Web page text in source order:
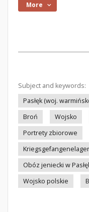
More
Subject and keywords:
Pasłęk (woj.
Broń
Wojsko
Portrety zbiorowe
Obóz jeniecki w
Wojsko polskie